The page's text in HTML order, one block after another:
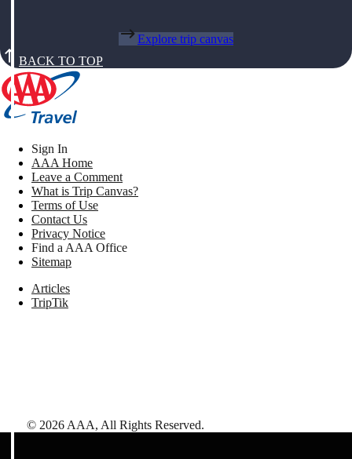
Explore trip canvas
BACK TO TOP
Sign In
AAA Home
Leave a Comment
What is Trip Canvas?
Terms of Use
Contact Us
Privacy Notice
Find a AAA Office
Sitemap
Articles
TripTik
© 2026 AAA, All Rights Reserved.